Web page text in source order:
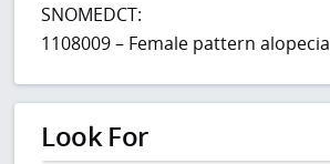
SNOMEDCT:
1108009 – Female pattern alopecia
Look For